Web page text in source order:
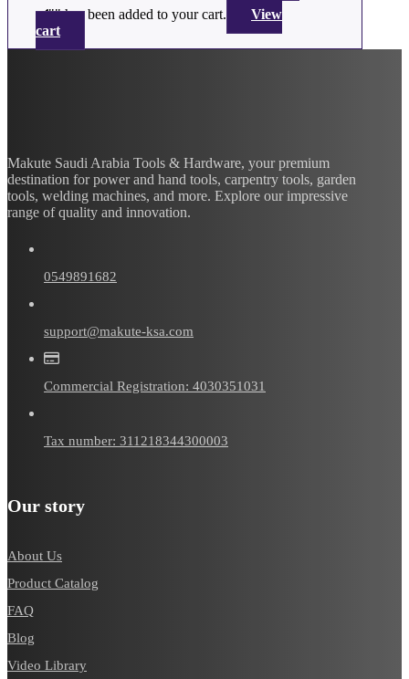
"" has been added to your cart.
View
cart
Makute Saudi Arabia Tools & Hardware, your premium
destination for power and hand tools, carpentry tools, garden
tools, welding machines, and more. Explore our impressive
range of quality and innovation.
0549891682
support@makute-ksa.com
Commercial Registration: 4030351031
Tax number: 311218344300003
Our story
About Us
Product Catalog
FAQ
Blog
Video Library